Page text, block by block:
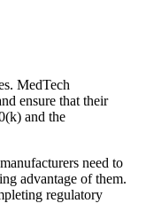
MedTech
ensure that their
and the
need to
advantage of them.
regulatory